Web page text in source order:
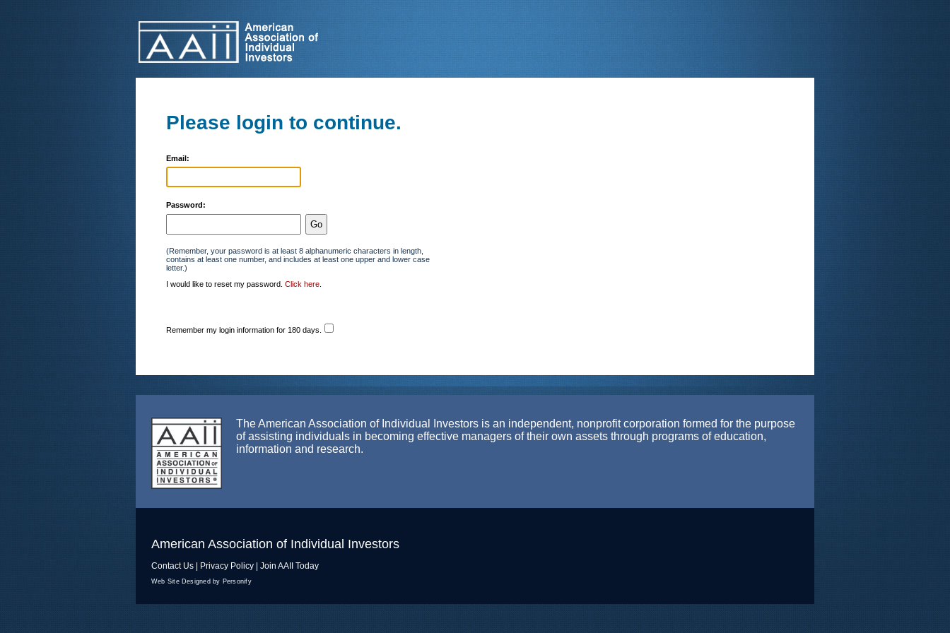
Please login to continue.
Email:
Password:
(Remember, your password is at least 8 alphanumeric characters in length,
contains at least one number, and includes at least one upper and lower case
letter.)
I would like to reset my password. Click here.
Remember my login information for 180 days.
The American Association of Individual Investors is an independent, nonprofit corporation formed for the purpose
of assisting individuals in becoming effective managers of their own assets through programs of education,
information and research.
American Association of Individual Investors
Contact Us Privacy Policy Join AAII Today
Web Site Designed by Personify